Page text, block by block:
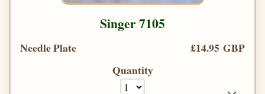
Singer 7105
Needle Plate
£14.95 GBP
Quantity